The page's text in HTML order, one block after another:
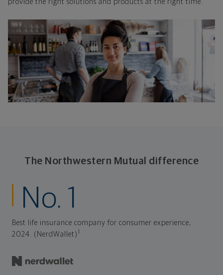
provide the right solutions and products at the right time.
The Northwestern Mutual difference
No. 1
Best life insurance company for consumer experience,
2024. (NerdWallet)